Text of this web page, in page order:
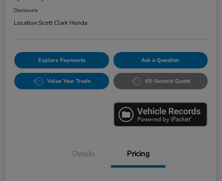
Disclosure
Location:Scott Clark Honda
Explore Payments Ask a Question
Value Your Trade 60-Second Quote
Details Pricing